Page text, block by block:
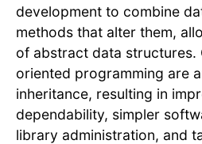
development to combine
methods that alter them,
of abstract data structures.
oriented programming are
inheritance, resulting in
dependability, simpler
library administration, and